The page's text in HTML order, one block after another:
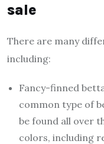
sale
There are many
including:
Fancy-finned
common type of
be found all over
colors, including